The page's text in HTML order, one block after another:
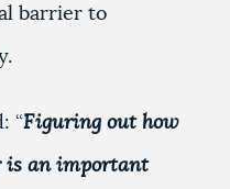
barrier to
“Figuring out how
is an important